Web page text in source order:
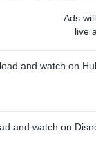
Ads
live
and watch on
and watch on